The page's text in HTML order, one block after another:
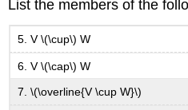
List the members of the
V \(\cup\) W
V \(\cap\) W
\(\overline{V \cup W}\)